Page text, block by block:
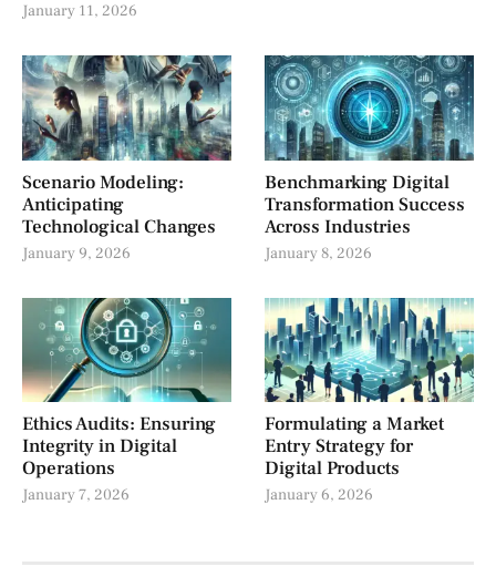
January 11, 2026
Scenario Modeling:
Anticipating
Technological Changes
January 9, 2026
Benchmarking Digital
Transformation Success
Across Industries
January 8, 2026
Ethics Audits: Ensuring
Integrity in Digital
Operations
January 7, 2026
Formulating a Market
Entry Strategy for
Digital Products
January 6, 2026